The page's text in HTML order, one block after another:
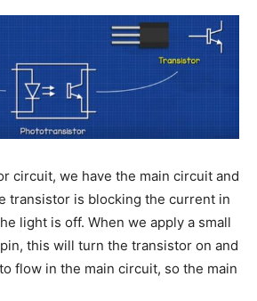
circuit, we have the main circuit and
transistor is blocking the current in
light is off. When we apply a small
this will turn the transistor on and
flow in the main circuit, so the main